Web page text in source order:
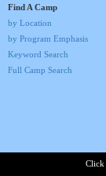
Click
Find A Camp
by Location
by Program Emphasis
Keyword Search
Full Camp Search